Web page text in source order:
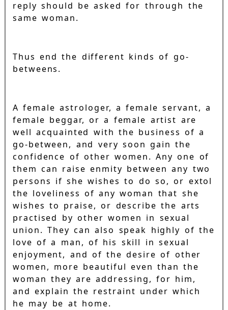
reply should be asked for through the
same woman.
Thus end the different kinds of go-
betweens.
A female astrologer, a female servant, a
female beggar, or a female artist are
well acquainted with the business of a
go-between, and very soon gain the
confidence of other women. Any one of
them can raise enmity between any two
persons if she wishes to do so, or extol
the loveliness of any woman that she
wishes to praise, or describe the arts
practised by other women in sexual
union. They can also speak highly of the
love of a man, of his skill in sexual
enjoyment, and of the desire of other
women, more beautiful even than the
woman they are addressing, for him,
and explain the restraint under which
he may be at home.